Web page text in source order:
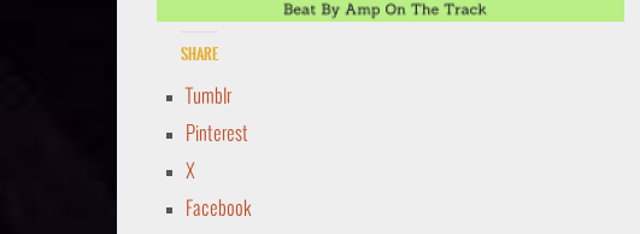
Share
Tumblr
Pinterest
X
Facebook